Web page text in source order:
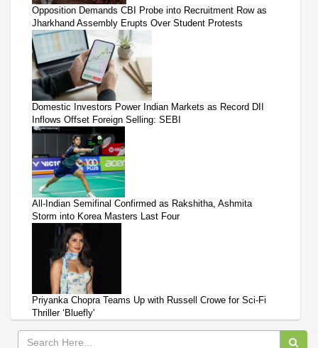
Opposition Demands CBI Probe into Recruitment Row as
Jharkhand Assembly Erupts Over Student Protests
Domestic Investors Power Indian Markets as Record DII
Inflows Offset Foreign Selling: SEBI
All-Indian Semifinal Confirmed as Rakshitha, Ashmita
Storm into Korea Masters Last Four
Priyanka Chopra Teams Up with Russell Crowe for Sci-Fi
Thriller ‘Bluefly'